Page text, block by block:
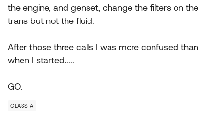
the engine, and genset, change the filters on the
trans but not the fluid.
After those three calls I was more confused than
when I started.....
GO.
CLASS A